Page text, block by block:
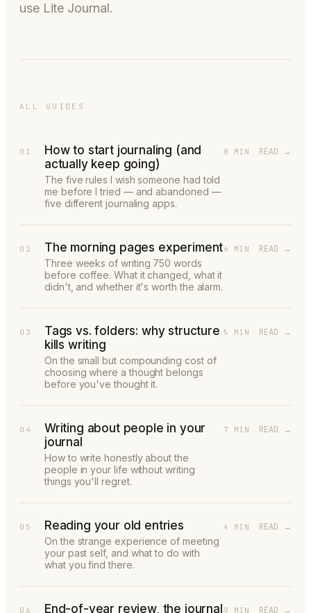
use Lite Journal.
ALL GUIDES
01
How to start journaling (and
actually keep going)
The five rules I wish someone had told
me before I tried — and abandoned —
five different journaling apps.
8 MIN READ →
02 The morning pages experiment
Three weeks of writing 750 words
before coffee. What it changed, what it
didn't, and whether it's worth the alarm.
6 MIN READ →
03
Tags vs. folders: why structure
kills writing
On the small but compounding cost of
choosing where a thought belongs
before you've thought it.
5 MIN READ →
04
Writing about people in your
journal
How to write honestly about the
people in your life without writing
things you'll regret.
7 MIN READ →
05 Reading your old entries
On the strange experience of meeting
your past self, and what to do with
what you find there.
4 MIN READ →
06
End-of-year review, the journal 9 MIN READ →